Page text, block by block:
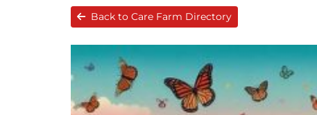
Back to Care Farm Directory